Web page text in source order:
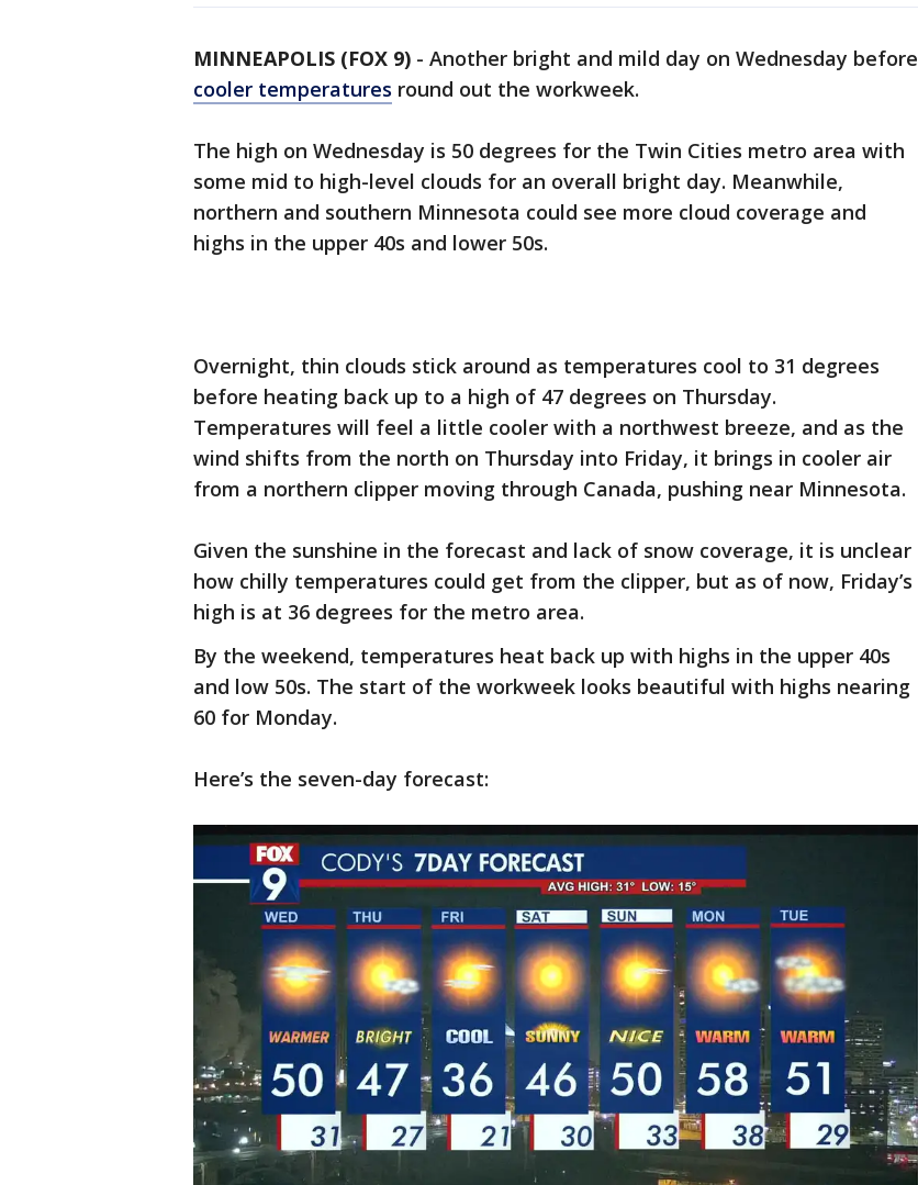
MINNEAPOLIS (FOX 9) - Another bright and mild day on Wednesday before
cooler temperatures round out the workweek.
The high on Wednesday is 50 degrees for the Twin Cities metro area with
some mid to high-level clouds for an overall bright day. Meanwhile,
northern and southern Minnesota could see more cloud coverage and
highs in the upper 40s and lower 50s.
Overnight, thin clouds stick around as temperatures cool to 31 degrees
before heating back up to a high of 47 degrees on Thursday.
Temperatures will feel a little cooler with a northwest breeze, and as the
wind shifts from the north on Thursday into Friday, it brings in cooler air
from a northern clipper moving through Canada, pushing near Minnesota.
Given the sunshine in the forecast and lack of snow coverage, it is unclear
how chilly temperatures could get from the clipper, but as of now, Friday’s
high is at 36 degrees for the metro area.
By the weekend, temperatures heat back up with highs in the upper 40s
and low 50s. The start of the workweek looks beautiful with highs nearing
60 for Monday.
Here’s the seven-day forecast: